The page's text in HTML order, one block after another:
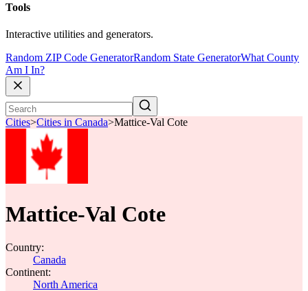
Tools
Interactive utilities and generators.
Random ZIP Code GeneratorRandom State GeneratorWhat County
Am I In?
Cities>Cities in Canada>Mattice-Val Cote
Mattice-Val Cote
Country:
Canada
Continent:
North America